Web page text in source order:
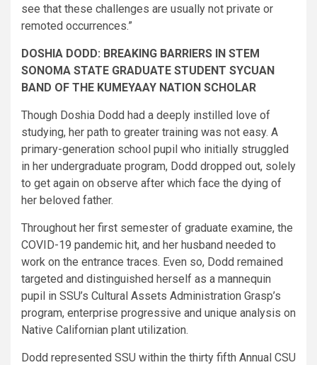
see that these challenges are usually not private or
remoted occurrences.”
DOSHIA DODD: BREAKING BARRIERS IN STEM
SONOMA STATE GRADUATE STUDENT SYCUAN
BAND OF THE KUMEYAAY NATION SCHOLAR
Though Doshia Dodd had a deeply instilled love of
studying, her path to greater training was not easy. A
primary-generation school pupil who initially struggled
in her undergraduate program, Dodd dropped out, solely
to get again on observe after which face the dying of
her beloved father.
Throughout her first semester of graduate examine, the
COVID-19 pandemic hit, and her husband needed to
work on the entrance traces. Even so, Dodd remained
targeted and distinguished herself as a mannequin
pupil in SSU’s Cultural Assets Administration Grasp’s
program, enterprise progressive and unique analysis on
Native Californian plant utilization.
Dodd represented SSU within the thirty fifth Annual CSU